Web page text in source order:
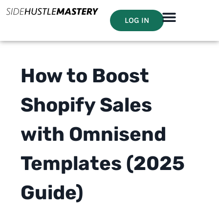
LOG IN
How to Boost
Shopify Sales
with Omnisend
Templates (2025
Guide)